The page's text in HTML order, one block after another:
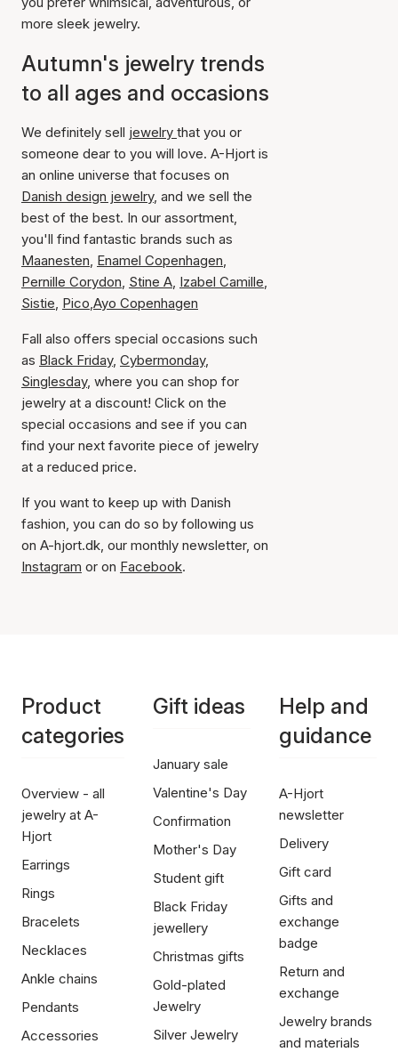
more sleek jewelry.
Autumn's jewelry trends
to all ages and occasions
We definitely sell jewelry that you or
someone dear to you will love. A-Hjort is
an online universe that focuses on
Danish design jewelry, and we sell the
best of the best. In our assortment,
you'll find fantastic brands such as
Maanesten, Enamel Copenhagen,
Pernille Corydon, Stine A, Izabel Camille,
Sistie, Pico,Ayo Copenhagen
Fall also offers special occasions such
as Black Friday, Cybermonday,
Singlesday, where you can shop for
jewelry at a discount! Click on the
special occasions and see if you can
find your next favorite piece of jewelry
at a reduced price.
If you want to keep up with Danish
fashion, you can do so by following us
on A-hjort.dk, our monthly newsletter, on
Instagram or on Facebook.
Product
categories
Overview - all
jewelry at A-
Hjort
Earrings
Rings
Bracelets
Necklaces
Ankle chains
Pendants
Accessories
Gift ideas
January sale
Valentine's Day
Confirmation
Mother's Day
Student gift
Black Friday
jewellery
Christmas gifts
Gold-plated
Jewelry
Silver Jewelry
Help and
guidance
A-Hjort
newsletter
Delivery
Gift card
Gifts and
exchange
badge
Return and
exchange
Jewelry brands
and materials